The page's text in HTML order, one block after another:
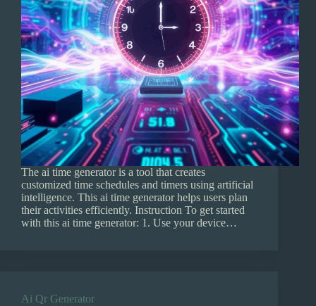
The ai time generator is a tool that creates
customized time schedules and timers using artificial
intelligence. This ai time generator helps users plan
their activities efficiently. Instruction To get started
with this ai time generator: 1. Use your device…
Ai Qr Generator